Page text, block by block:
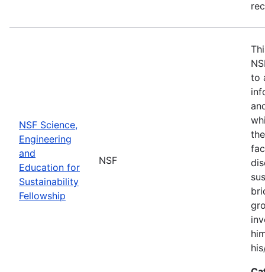
NSF Science,
Engineering
and
Education for
Sustainability
Fellowship
NSF
to